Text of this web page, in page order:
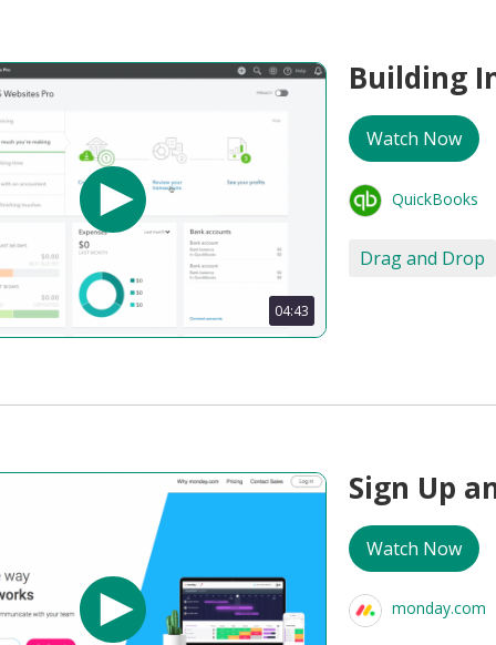
04:43
Building
Watch Now
QuickBooks
Drag and Drop
Sign Up
Watch Now
monday.com